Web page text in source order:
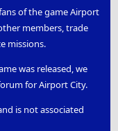
of the game Airport
members, trade
missions.
was released, we
for Airport City.
is not associated